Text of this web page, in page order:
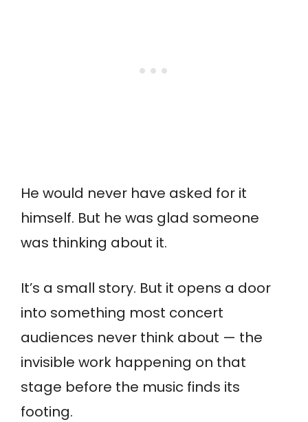
He would never have asked for it
himself. But he was glad someone
was thinking about it.
It’s a small story. But it opens a door
into something most concert
audiences never think about — the
invisible work happening on that
stage before the music finds its
footing.